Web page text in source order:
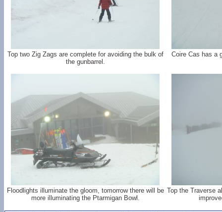
Top two Zig Zags are complete for avoiding the bulk of
the gunbarrel.
Coire Cas has a
Floodlights illuminate the gloom, tomorrow there will be
more illuminating the Ptarmigan Bowl.
Top the Traverse